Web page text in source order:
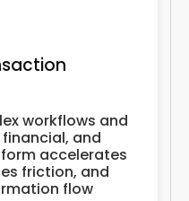
workflows and
and
accelerates
friction, and
flow